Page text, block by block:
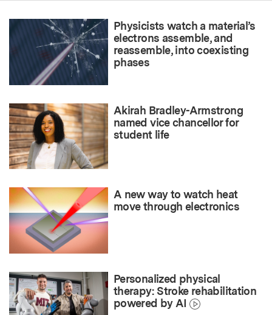
Physicists watch a material’s
electrons assemble, and
reassemble, into coexisting
phases
Akirah Bradley-Armstrong
named vice chancellor for
student life
A new way to watch heat
move through electronics
Personalized physical
therapy: Stroke rehabilitation
powered by AI